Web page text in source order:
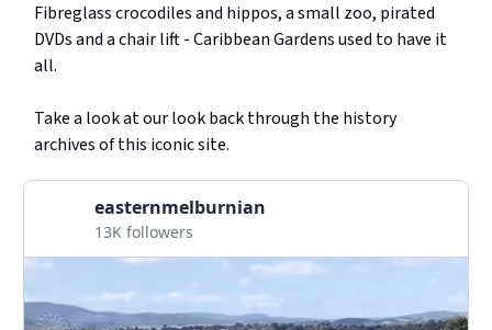
Fibreglass crocodiles and hippos, a small zoo, pirated
DVDs and a chair lift - Caribbean Gardens used to have it
all.
Take a look at our look back through the history
archives of this iconic site.
easternmelburnian
13K followers